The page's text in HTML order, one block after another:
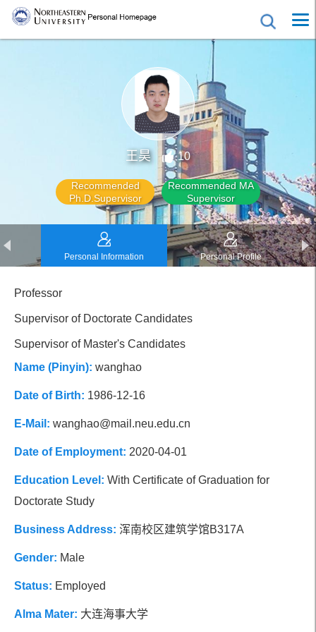
王昊 10
Recommended
Ph.D.Supervisor
Recommended MA
Supervisor
Personal Information Personal Profile
Educational Experience
Social Affiliations
Professor
Supervisor of Doctorate Candidates
Supervisor of Master's Candidates
Name (Pinyin): wanghao
Date of Birth: 1986-12-16
E-Mail: wanghao@mail.neu.edu.cn
Date of Employment: 2020-04-01
Education Level: With Certificate of Graduation for
Doctorate Study
Business Address: 浑南校区建筑学馆B317A
Gender: Male
Status: Employed
Alma Mater: 大连海事大学